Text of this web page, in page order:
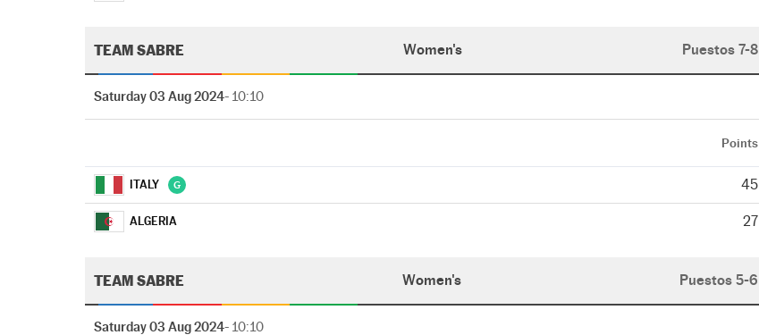
TEAM SABRE Women's Puestos 7-8
Saturday 03 Aug 2024- 10:10
Points
ITALY 45
ALGERIA 27
TEAM SABRE Women's Puestos 5-6
Saturday 03 Aug 2024- 10:10